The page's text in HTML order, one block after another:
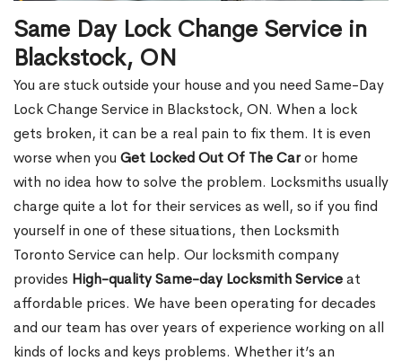
Same Day Lock Change Service in
Blackstock, ON
You are stuck outside your house and you need Same-Day
Lock Change Service in Blackstock, ON. When a lock
gets broken, it can be a real pain to fix them. It is even
worse when you Get Locked Out Of The Caror home
with no idea how to solve the problem. Locksmiths usually
charge quite a lot for their services as well, so if you find
yourself in one of these situations, then Locksmith
Toronto Service can help. Our locksmith company
provides High-quality Same-day Locksmith Serviceat
affordable prices. We have been operating for decades
and our team has over years of experience working on all
kinds of locks and keys problems. Whether it’s an